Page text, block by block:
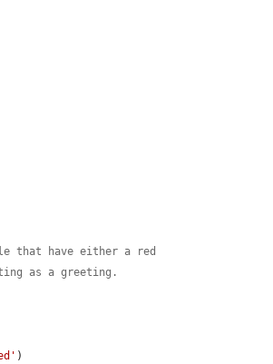
that have either a red
as a greeting.
)